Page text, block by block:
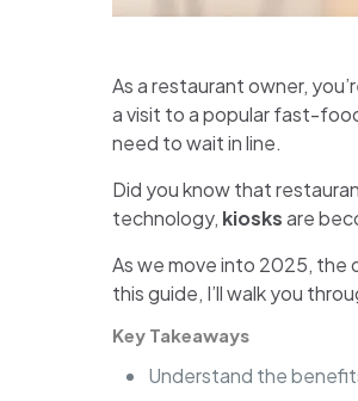
As a restaurant owner,
a visit to a popular fast-
need to wait in line.
Did you know that
technology, kiosksare
As we move into 2025, the
this guide, I’ll walk you
Key Takeaways
Understand the